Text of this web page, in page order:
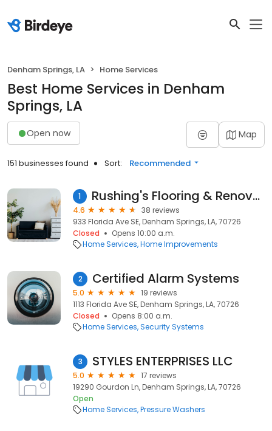
Denham Springs, LA Home Services
Best Home Services in Denham
Springs, LA
Open now Map
151 businesses found Sort: Recommended
1 Rushing's Flooring & Renovations
4.6
38 reviews
933 Florida Ave SE, Denham Springs, LA, 70726
Closed
Opens 10:00 a.m.
Home Services Home Improvements
2 Certified Alarm Systems
5.0
19 reviews
1113 Florida Ave SE, Denham Springs, LA, 70726
Closed
Opens 8:00 a.m.
Home Services Security Systems
3 STYLES ENTERPRISES LLC
5.0
17 reviews
19290 Gourdon Ln, Denham Springs, LA, 70726
Open
Home Services Pressure Washers